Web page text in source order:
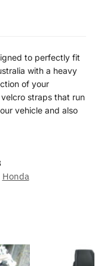
to perfectly fit
with a heavy
of your
straps that run
vehicle and also
Honda